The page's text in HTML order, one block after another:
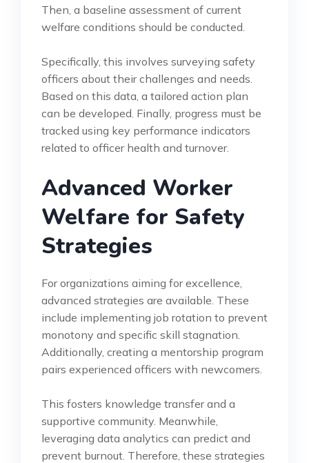
Then, a baseline assessment of current
welfare conditions should be conducted.
Specifically, this involves surveying safety
officers about their challenges and needs.
Based on this data, a tailored action plan
can be developed. Finally, progress must be
tracked using key performance indicators
related to officer health and turnover.
Advanced Worker
Welfare for Safety
Strategies
For organizations aiming for excellence,
advanced strategies are available. These
include implementing job rotation to prevent
monotony and specific skill stagnation.
Additionally, creating a mentorship program
pairs experienced officers with newcomers.
This fosters knowledge transfer and a
supportive community. Meanwhile,
leveraging data analytics can predict and
prevent burnout. Therefore, these strategies